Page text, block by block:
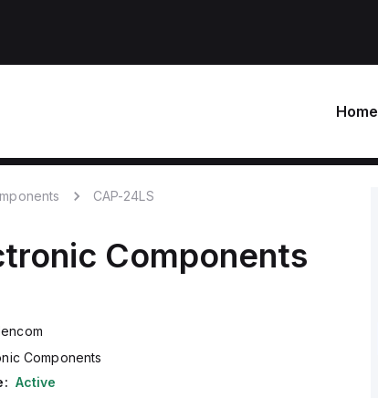
Home
CAP-24LS
Components
Components
Active